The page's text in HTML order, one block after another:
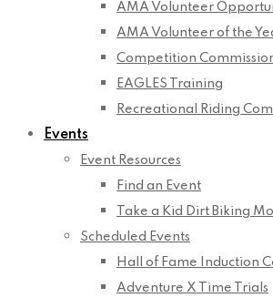
AMA Volunteer
AMA Volunteer of the
Competition
EAGLES Training
Recreational Riding
Events
Event Resources
Find an Event
Take a Kid Dirt Biking
Scheduled Events
Hall of Fame Induction
Adventure X Time Trials